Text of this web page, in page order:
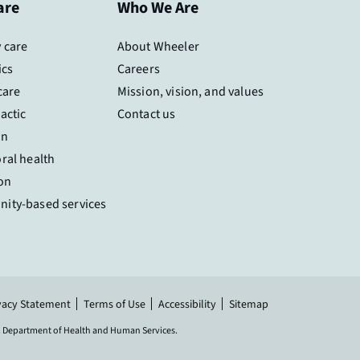
care
health
based services
Who We Are
About Wheeler
Careers
Mission, vision, and values
Contact us
Statement Terms of Use Accessibility Sitemap
of Health and Human Services.